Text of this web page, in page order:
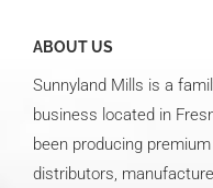
ABOUT US
Sunnyland Mills is a
business located in
been producing
distributors,